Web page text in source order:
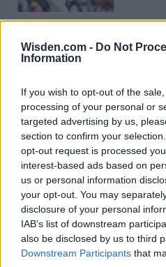
Wisden.com - Do Not
Information
If you wish to opt-out of the
processing of your personal or
targeted advertising by us,
section to confirm your
opt-out request is processed
interest-based ads based on
us or personal information
your opt-out. You may
disclosure of your personal
IAB’s list of downstream
also be disclosed by us to third
Downstream Participants that
Iyer
82-0 in
blitz
Dec 11, 2024
Syed
Shreyas
missing
shoulder
Oct 23, 2024
Ranji Trophy